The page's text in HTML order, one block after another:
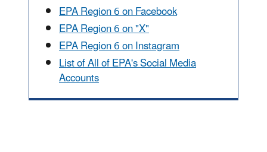
EPA Region 6 on Facebook
EPA Region 6 on "X"
EPA Region 6 on Instagram
List of All of EPA's Social Media
Accounts